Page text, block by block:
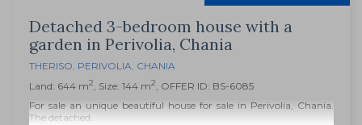
Detached 3-bedroom house with a
garden in Perivolia, Chania
THERISO, PERIVOLIA, CHANIA
Land: 644 m2, Size: 144 m2, OFFER ID: BS-6085
For sale an unique beautiful house for sale in Perivolia, Chania.
The detached...